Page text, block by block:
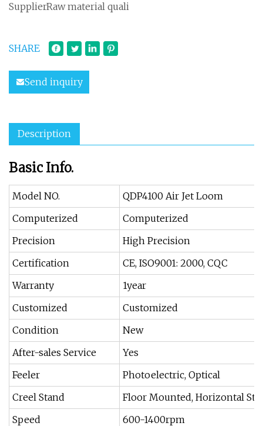
SupplierRaw material quali
SHARE
Send inquiry
Description
Basic Info.
Model NO.
QDP4100 Air Jet Loom
Computerized
Computerized
Precision
High Precision
Certification
CE, ISO9001: 2000, CQC
Warranty
1year
Customized
Customized
Condition
New
After-sales Service
Yes
Feeler
Photoelectric, Optical
Creel Stand
Floor Mounted, Horizontal
Speed
600-1400rpm